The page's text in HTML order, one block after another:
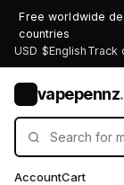
Free worldwide
countries
USD $English Track
vapepennz
AccountCart